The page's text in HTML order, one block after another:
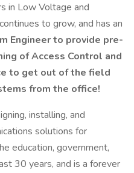
in Low Voltage and
to grow, and has an
Engineer to provide pre-
of Access Control and
to get out of the field
from the office!
installing, and
solutions for
education, government,
30 years, and is a forever